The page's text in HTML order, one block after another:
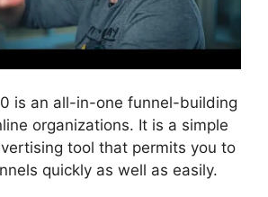
is an all-in-one funnel-building
organizations. It is a simple
tool that permits you to
quickly as well as easily.